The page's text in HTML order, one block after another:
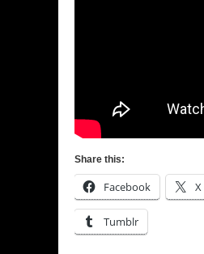
Share this:
Facebook X
Tumblr